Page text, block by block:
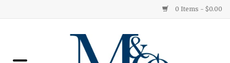
0 Items - $0.00